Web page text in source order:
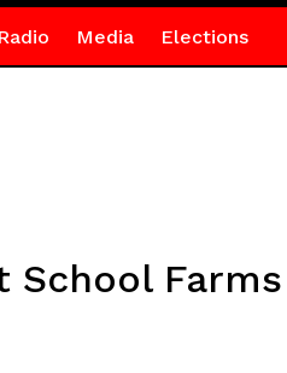
Media Elections
Farms